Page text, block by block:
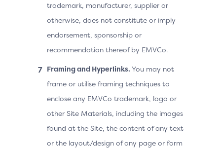
trademark, manufacturer, supplier or
otherwise, does not constitute or imply
endorsement, sponsorship or
recommendation thereof by EMVCo.
Framing and Hyperlinks. You may not
frame or utilise framing techniques to
enclose any EMVCo trademark, logo or
other Site Materials, including the images
found at the Site, the content of any text
or the layout/design of any page or form